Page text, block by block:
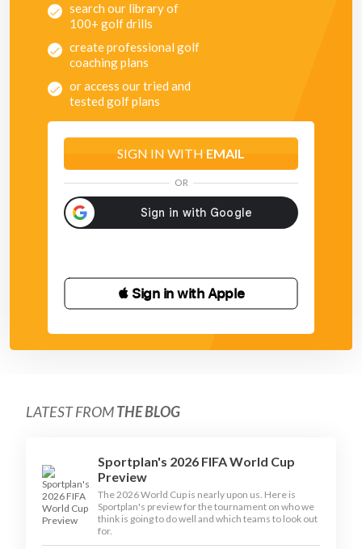
search our library of
100+ golf drills
create professional golf
coaching plans
or access our tried and
tested golf plans
SIGN IN WITH EMAIL
OR
 Sign in with Apple
LATEST FROMTHE BLOG
Sportplan's 2026 FIFA World Cup
Preview
The 2026 World Cup is nearly upon us. Here is
Sportplan's preview for the tournament on who we
think is going to do well and which teams to look out
for.